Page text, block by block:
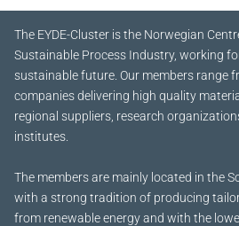
The EYDE-Cluster is the Norwegian
Sustainable Process Industry, working
sustainable future. Our members range
companies delivering high quality
regional suppliers, research
institutes.
The members are mainly located in the
with a strong tradition of producing
from renewable energy and with the